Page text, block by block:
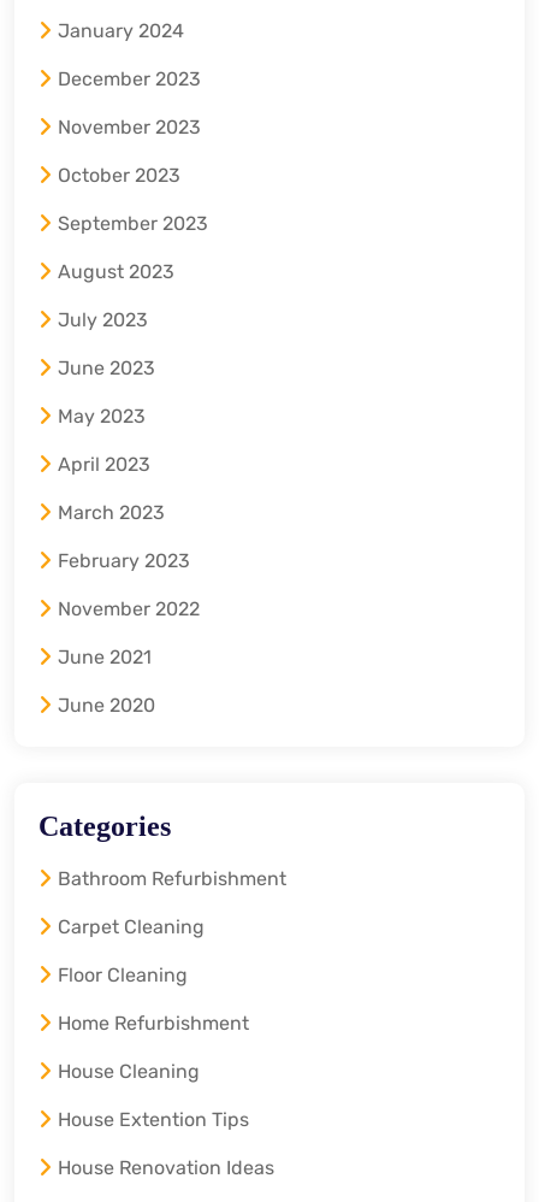
January 2024
December 2023
November 2023
October 2023
September 2023
August 2023
July 2023
June 2023
May 2023
April 2023
March 2023
February 2023
November 2022
June 2021
June 2020
Categories
Bathroom Refurbishment
Carpet Cleaning
Floor Cleaning
Home Refurbishment
House Cleaning
House Extention Tips
House Renovation Ideas